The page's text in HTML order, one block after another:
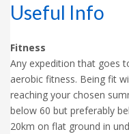
Useful Info
Fitness
Any expedition that goes
aerobic fitness. Being fit
reaching your chosen
below 60 but preferably
20km on flat ground in